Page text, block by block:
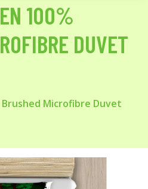
100%
DUVET
Microfibre Duvet